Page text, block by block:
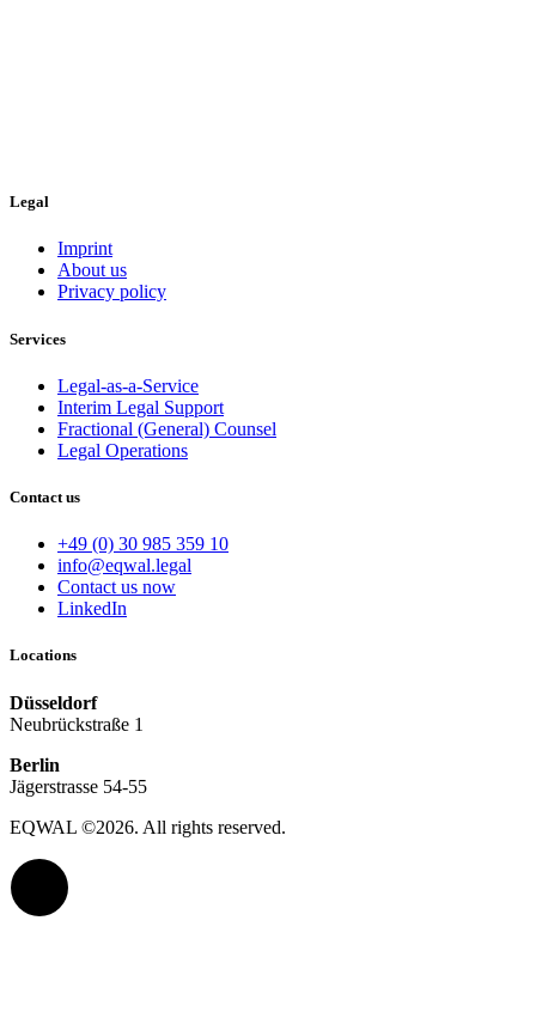
Legal
Imprint
About us
Privacy policy
Services
Legal-as-a-Service
Interim Legal Support
Fractional (General) Counsel
Legal Operations
Contact us
+49 (0) 30 985 359 10
info@eqwal.legal
Contact us now
LinkedIn
Locations
Düsseldorf
Neubrückstraße 1
Berlin
Jägerstrasse 54-55
EQWAL ©2026. All rights reserved.